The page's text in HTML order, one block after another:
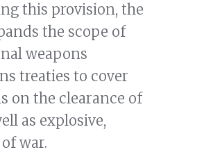
this provision, the
the scope of
weapons
treaties to cover
on the clearance of
as explosive,
war.